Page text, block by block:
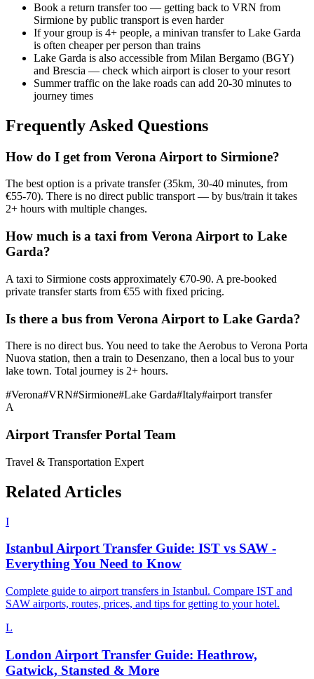
Book a return transfer too — getting back to VRN from
Sirmione by public transport is even harder
If your group is 4+ people, a minivan transfer to Lake Garda
is often cheaper per person than trains
Lake Garda is also accessible from Milan Bergamo (BGY)
and Brescia — check which airport is closer to your resort
Summer traffic on the lake roads can add 20-30 minutes to
journey times
Frequently Asked Questions
How do I get from Verona Airport to Sirmione?
The best option is a private transfer (35km, 30-40 minutes, from
€55-70). There is no direct public transport — by bus/train it takes
2+ hours with multiple changes.
How much is a taxi from Verona Airport to Lake
Garda?
A taxi to Sirmione costs approximately €70-90. A pre-booked
private transfer starts from €55 with fixed pricing.
Is there a bus from Verona Airport to Lake Garda?
There is no direct bus. You need to take the Aerobus to Verona Porta
Nuova station, then a train to Desenzano, then a local bus to your
lake town. Total journey is 2+ hours.
#Verona#VRN#Sirmione#Lake Garda#Italy#airport transfer
A
Airport Transfer Portal Team
Travel & Transportation Expert
Related Articles
I
Istanbul Airport Transfer Guide: IST vs SAW -
Everything You Need to Know
Complete guide to airport transfers in Istanbul. Compare IST and
SAW airports, routes, prices, and tips for getting to your hotel.
L
London Airport Transfer Guide: Heathrow,
Gatwick, Stansted & More